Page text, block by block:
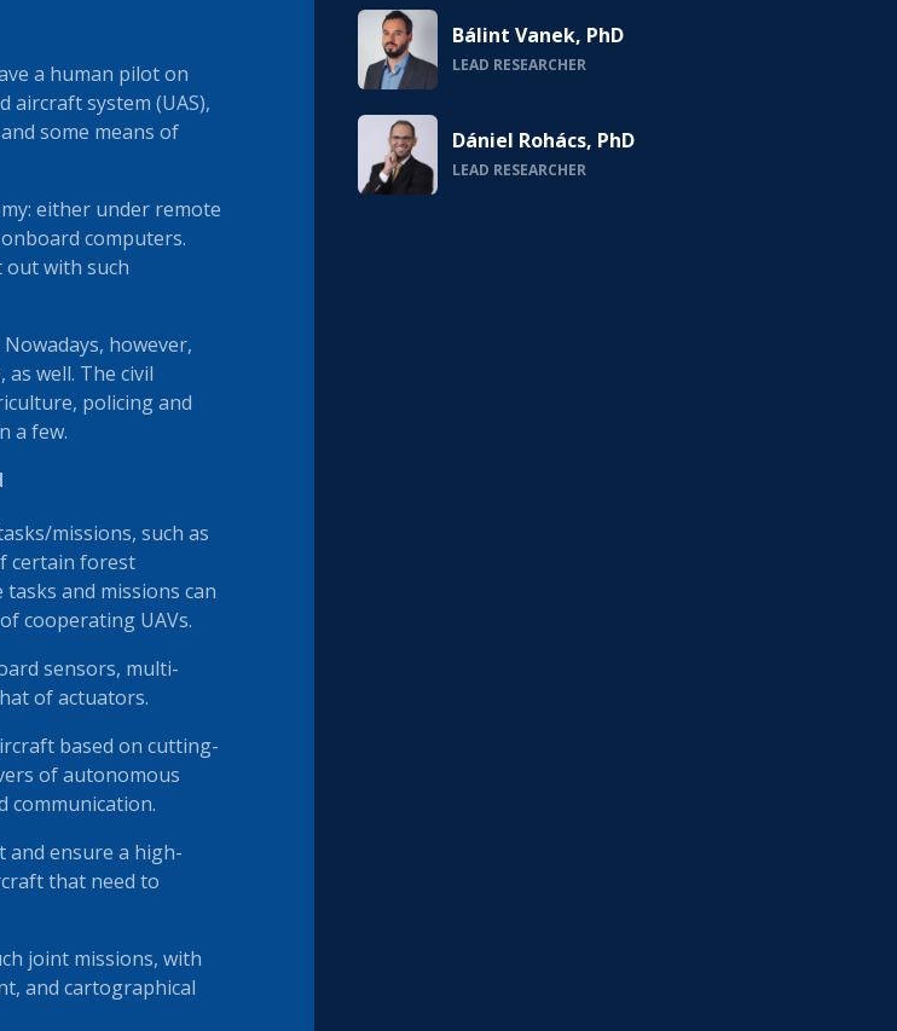
a human pilot on
aircraft system (UAS),
some means of
either under remote
computers.
out with such
however,
well. The civil
policing and
a few.
missions, such as
certain forest
and missions can
cooperating UAVs.
sensors, multi-
of actuators.
based on cutting-
of autonomous
communication.
ensure a high-
that need to
joint missions, with
and cartographical
Bálint Vanek, PhD
LEAD RESEARCHER
Dániel Rohács, PhD
LEAD RESEARCHER